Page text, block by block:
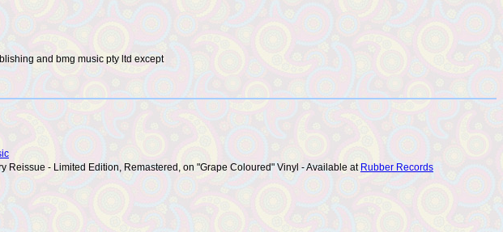
and bmg music pty ltd except
Reissue - Limited Edition, Remastered, on "Grape Coloured" Vinyl - Available at Rubber Records